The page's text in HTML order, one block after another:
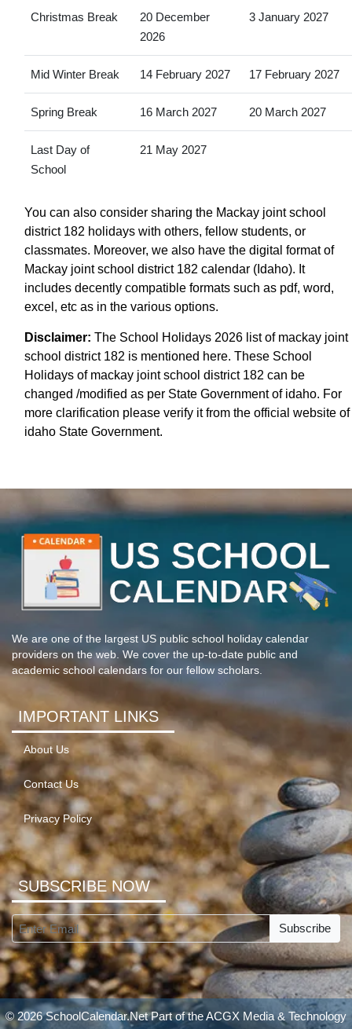
Christmas Break
20 December
2026
3 January 2027
Mid Winter Break 14 February 2027 17 February 2027
Spring Break 16 March 2027 20 March 2027
Last Day of
School
21 May 2027
You can also consider sharing the Mackay joint school
district 182 holidays with others, fellow students, or
classmates. Moreover, we also have the digital format of
Mackay joint school district 182 calendar (Idaho). It
includes decently compatible formats such as pdf, word,
excel, etc as in the various options.
Disclaimer: The School Holidays 2026 list of mackay joint
school district 182 is mentioned here. These School
Holidays of mackay joint school district 182 can be
changed /modified as per State Government of idaho. For
more clarification please verify it from the official website of
idaho State Government.
We are one of the largest US public school holiday calendar
providers on the web. We cover the up-to-date public and
academic school calendars for our fellow scholars.
IMPORTANT LINKS
About Us
Contact Us
Privacy Policy
SUBSCRIBE NOW
Subscribe
© 2026 SchoolCalendar.Net Part of theACGX Media & Technology